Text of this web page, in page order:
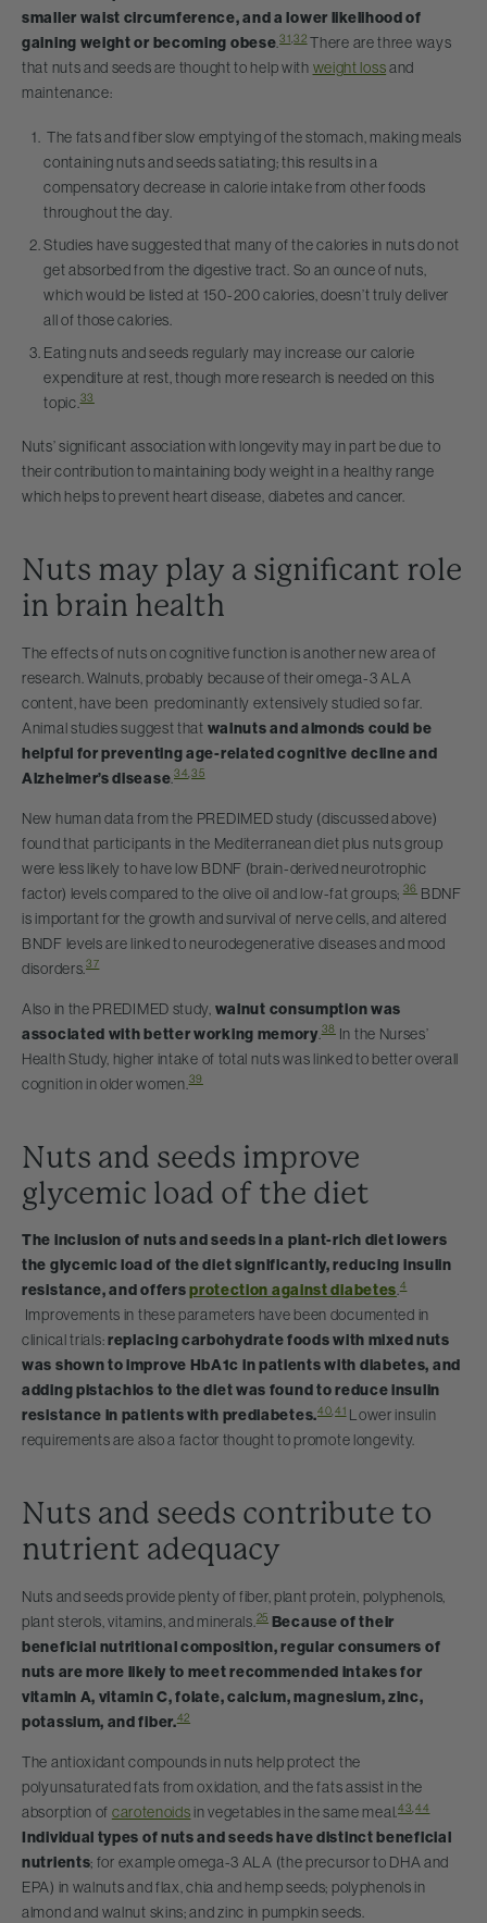
smaller waist circumference, and a lower likelihood of
gaining weight or becoming obese.31,32There are three ways
that nuts and seeds are thought to help with weight lossand
maintenance:
The fats and fiber slow emptying of the stomach, making meals
containing nuts and seeds satiating; this results in a
compensatory decrease in calorie intake from other foods
throughout the day.
Studies have suggested that many of the calories in nuts do not
get absorbed from the digestive tract. So an ounce of nuts,
which would be listed at 150-200 calories, doesn’t truly deliver
all of those calories.
Eating nuts and seeds regularly may increase our calorie
expenditure at rest, though more research is needed on this
topic.33
Nuts’ significant association with longevity may in part be due to
their contribution to maintaining body weight in a healthy range
which helps to prevent heart disease, diabetes and cancer.
Nuts may play a significant role
in brain health
The effects of nuts on cognitive function is another new area of
research. Walnuts, probably because of their omega-3 ALA
content, have been predominantly extensively studied so far.
Animal studies suggest that walnuts and almonds could be
helpful for preventing age-related cognitive decline and
Alzheimer’s disease.34,35
New human data from the PREDIMED study (discussed above)
found that participants in the Mediterranean diet plus nuts group
were less likely to have low BDNF (brain-derived neurotrophic
factor) levels compared to the olive oil and low-fat groups;36 BDNF
is important for the growth and survival of nerve cells, and altered
BNDF levels are linked to neurodegenerative diseases and mood
disorders.37
Also in the PREDIMED study, walnut consumption was
associated with better working memory.38 In the Nurses’
Health Study, higher intake of total nuts was linked to better overall
cognition in older women.39
Nuts and seeds improve
glycemic load of the diet
The inclusion of nuts and seeds in a plant-rich diet lowers
the glycemic load of the diet significantly, reducing insulin
resistance, and offersprotection against diabetes.4
Improvements in these parameters have been documented in
clinical trials:replacing carbohydrate foods with mixed nuts
was shown to improve HbA1c in patients with diabetes, and
adding pistachios to the diet was found to reduce insulin
resistance in patients with prediabetes.40,41Lower insulin
requirements are also a factor thought to promote longevity.
Nuts and seeds contribute to
nutrient adequacy
Nuts and seeds provide plenty of fiber, plant protein, polyphenols,
plant sterols, vitamins, and minerals.25 Because of their
beneficial nutritional composition, regular consumers of
nuts are more likely to meet recommended intakes for
vitamin A, vitamin C, folate, calcium, magnesium, zinc,
potassium, and fiber.42
The antioxidant compounds in nuts help protect the
polyunsaturated fats from oxidation, and the fats assist in the
absorption of carotenoids in vegetables in the same meal.43 ,44
Individual types of nuts and seeds have distinct beneficial
nutrients; for example omega-3 ALA (the precursor to DHA and
EPA) in walnuts and flax, chia and hemp seeds; polyphenols in
almond and walnut skins; and zinc in pumpkin seeds.